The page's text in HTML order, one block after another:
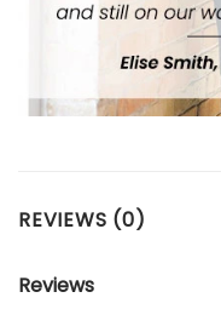
REVIEWS (0)
Reviews